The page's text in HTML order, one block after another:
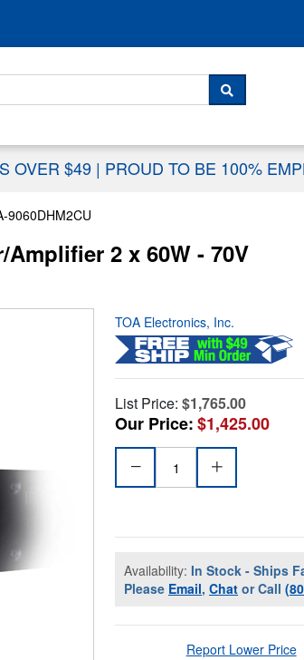
SEARCH
OVER $49 | PROUD TO BE 100%
9060DHM2CU
Amplifier 2 x 60W - 70V
TOA Electronics, Inc.
List Price: $1,765.00
Our Price:$1,425.00
Availability: In Stock - Ships
Please Email, Chat or Call
Report Lower Price